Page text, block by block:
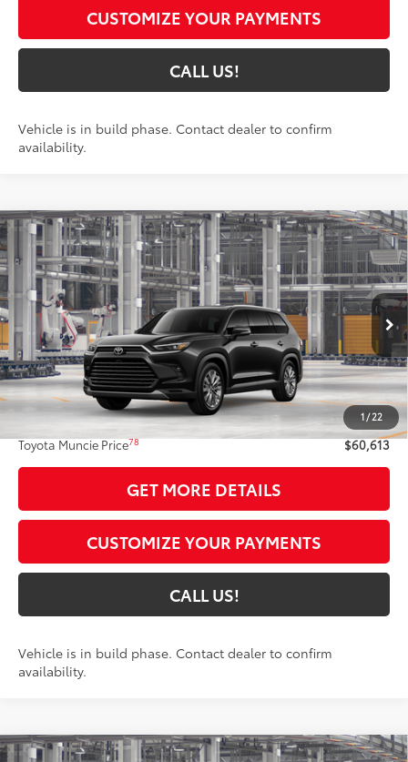
CUSTOMIZE YOUR PAYMENTS
CALL US!
Vehicle is in build phase. Contact dealer to confirm
availability.
1/22
2026Toyota Grand HighlanderPlatinum
Price Drop
VIN: 5TDAAAB50TS34G703Model:6712
In Production Ext.:Midnight Black Metallic
Int.:Portobello Leather
$60,613
TOYOTA MUNCIE PRICE79
Less
Total SRP71
$60,352
Administrative Fee:
+$261
Toyota Muncie Price78 $60,613
GET MORE DETAILS
CUSTOMIZE YOUR PAYMENTS
CALL US!
Vehicle is in build phase. Contact dealer to confirm
availability.
Compare Vehicle
Compare Vehicle